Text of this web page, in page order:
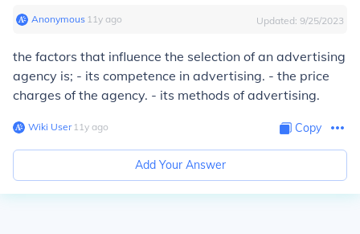
Anonymous∙ 11y ago Updated: 9/25/2023
the factors that influence the selection of an advertising
agency is; - its competence in advertising. - the price
charges of the agency. - its methods of advertising.
Wiki User∙11y ago Copy
Add Your Answer